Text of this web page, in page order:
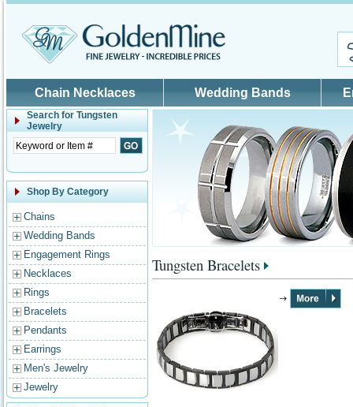
Chain Necklaces Wedding Bands
Search for Tungsten
Jewelry
Shop By Category
Chains
Wedding Bands
Engagement Rings
Necklaces
Rings
Bracelets
Pendants
Earrings
Men's Jewelry
Jewelry
Tungsten Bracelets